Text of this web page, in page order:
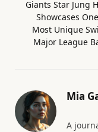
Giants Star Jung
Showcases
Most Unique
Major League
Mia
A